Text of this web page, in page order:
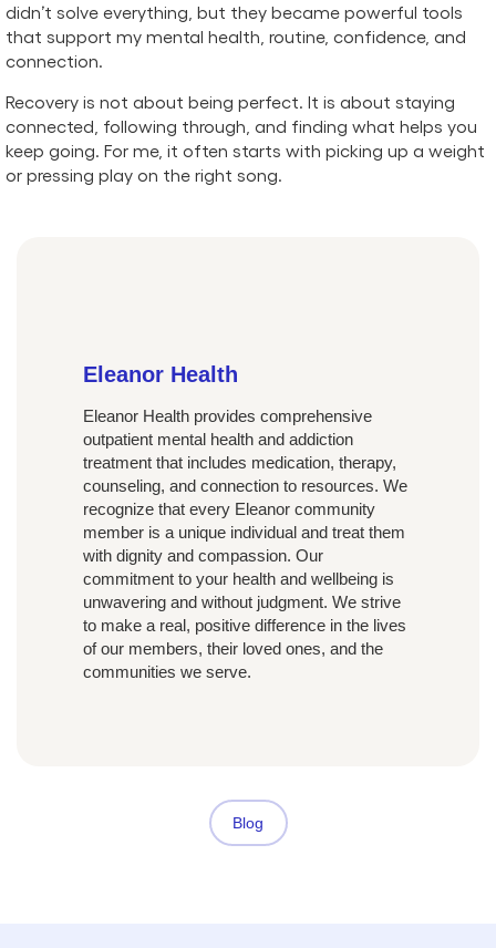
didn’t solve everything, but they became powerful tools
that support my mental health, routine, confidence, and
connection.
Recovery is not about being perfect. It is about staying
connected, following through, and finding what helps you
keep going. For me, it often starts with picking up a weight
or pressing play on the right song.
Eleanor Health
Eleanor Health provides comprehensive
outpatient mental health and addiction
treatment that includes medication, therapy,
counseling, and connection to resources. We
recognize that every Eleanor community
member is a unique individual and treat them
with dignity and compassion. Our
commitment to your health and wellbeing is
unwavering and without judgment. We strive
to make a real, positive difference in the lives
of our members, their loved ones, and the
communities we serve.
Blog